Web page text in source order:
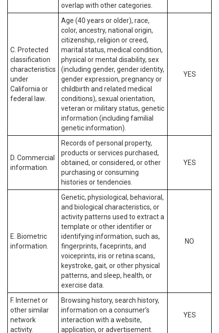
overlap with other categories.
C. Protected
classification
characteristics
under
California or
federal law.
Age (40 years or older), race,
color, ancestry, national origin,
citizenship, religion or creed,
marital status, medical condition,
physical or mental disability, sex
(including gender, gender identity,
gender expression, pregnancy or
childbirth and related medical
conditions), sexual orientation,
veteran or military status, genetic
information (including familial
genetic information).
YES
D. Commercial
information.
Records of personal property,
products or services purchased,
obtained, or considered, or other
purchasing or consuming
histories or tendencies.
YES
E. Biometric
information.
Genetic, physiological, behavioral,
and biological characteristics, or
activity patterns used to extract a
template or other identifier or
identifying information, such as,
fingerprints, faceprints, and
voiceprints, iris or retina scans,
keystroke, gait, or other physical
patterns, and sleep, health, or
exercise data.
NO
F. Internet or
other similar
network
activity.
Browsing history, search history,
information on a consumer’s
interaction with a website,
application, or advertisement.
YES